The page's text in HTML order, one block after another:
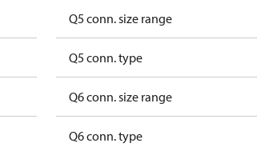
Q5 conn. size range
Q5 conn. type
Q6 conn. size range
Q6 conn. type